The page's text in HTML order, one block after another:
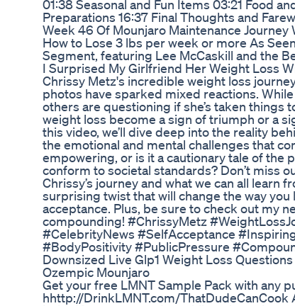
01:38 Seasonal and Fun Items 03:21 Food
Preparations 16:37 Final Thoughts and
Week 46 Of Mounjaro Maintenance Journey
How to Lose 3 lbs per week or more As
Segment, featuring Lee McCaskill and the
I Surprised My Girlfriend Her Weight Loss
Chrissy Metz's incredible weight loss
photos have sparked mixed reactions.
others are questioning if she’s taken things
weight loss become a sign of triumph or a
this video, we’ll dive deep into the reality
the emotional and mental challenges that
empowering, or is it a cautionary tale of the
conform to societal standards? Don’t miss
Chrissy’s journey and what we can all learn
surprising twist that will change the way
acceptance. Plus, be sure to check out my
compounding! #ChrissyMetz
#CelebrityNews #SelfAcceptance
#BodyPositivity #PublicPressure
Downsized Live Glp1 Weight Loss
Ozempic Mounjaro
Get your free LMNT Sample Pack with any
hhttp://DrinkLMNT.com/